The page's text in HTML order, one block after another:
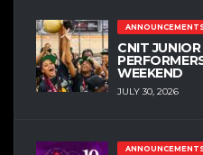
CNIT
WEEKEND
JULY 30, 2026